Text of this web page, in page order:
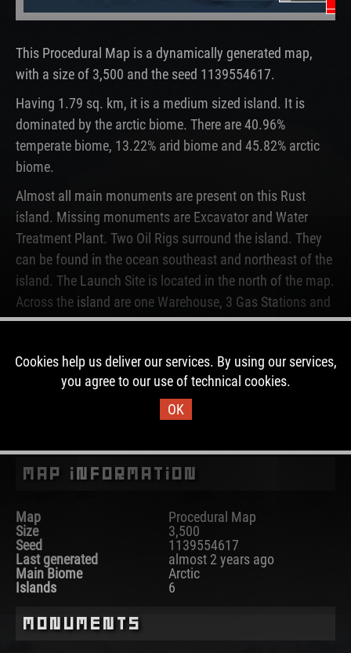
This Procedural Map is a dynamically generated map,
with a size of 3,500 and the seed 1139554617.
Having 1.79 sq. km, it is a medium sized island. It is
dominated by the arctic biome. There are 40.96%
temperate biome, 13.22% arid biome and 45.82% arctic
biome.
Almost all main monuments are present on this Rust
island. Missing monuments are Excavator and Water
Treatment Plant. Two Oil Rigs surround the island. They
can be found in the ocean southeast and northeast of the
island. The Launch Site is located in the north of the map.
Across the island are one Warehouse, 3 Gas Stations and
2 Supermarkets.
This map is currently not running on any Rust server. In
the past, this map was used for 6 wipes.
DOWNLOAD IMAGE
Map Information
Map
Procedural Map
Size
3,500
Seed
1139554617
Last generated
almost 2 years ago
Main Biome
Arctic
Islands
6
Monuments
Cookies help us deliver our services. By using our services,
you agree to our use of technical cookies.
OK